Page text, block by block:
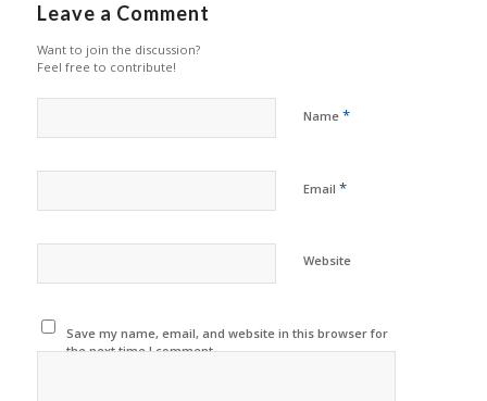
Leave a Comment
Want to join the discussion?
Feel free to contribute!
Name *
Email *
Website
Save my name, email, and website in this browser for
the next time I comment.